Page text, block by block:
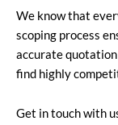
We know that
scoping process
accurate
find highly
Get in touch with